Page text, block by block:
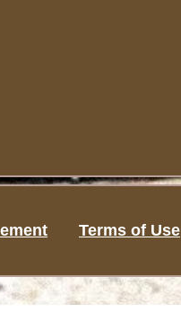
Terms of Use